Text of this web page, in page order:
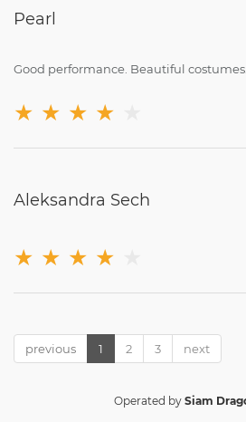
Pearl
Good performance. Beautiful costumes.
★ ★ ★ ★
Aleksandra Sech
★ ★ ★ ★
previous 1 2 3 next
Operated by Siam